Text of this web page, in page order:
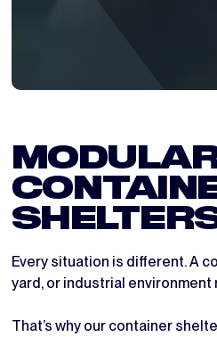
Every situation is different. A
yard, or industrial
That’s why our container